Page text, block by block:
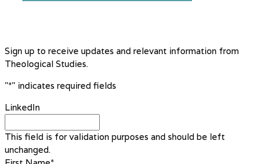
Sign up to receive updates and relevant information from
Theological Studies.
"*" indicates required fields
LinkedIn
This field is for validation purposes and should be left
unchanged.